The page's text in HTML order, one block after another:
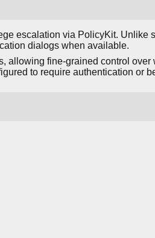
escalation via PolicyKit. Unlike
dialogs when available.
allowing fine-grained control over
to require authentication or